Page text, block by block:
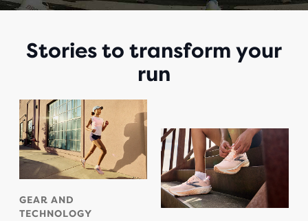
Stories to transform your
run
GEAR AND
TECHNOLOGY